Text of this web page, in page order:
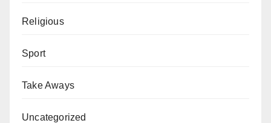
Religious
Sport
Take Aways
Uncategorized